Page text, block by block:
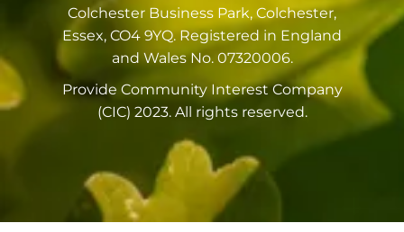
Colchester Business Park, Colchester,
Essex, CO4 9YQ. Registered in England
and Wales No. 07320006.
Provide Community Interest Company
(CIC) 2023. All rights reserved.